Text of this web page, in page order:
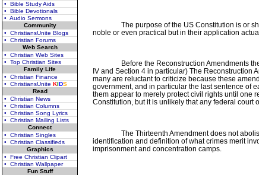
• Bible Study Aids
• Bible Devotionals
• Audio Sermons
Community
• ChristiansUnite Blogs
• Christian Forums
Web Search
• Christian Web Sites
• Top Christian Sites
Family Life
• Christian Finance
• ChristiansUnite KIDS
Read
• Christian News
• Christian Columns
• Christian Song Lyrics
• Christian Mailing Lists
Connect
• Christian Singles
• Christian Classifieds
Graphics
• Free Christian Clipart
• Christian Wallpaper
Fun Stuff
The purpose of the US Constitution is or
noble or even practical but in their application
Before the Reconstruction Amendments
IV and Section 4 in particular) The Reconstruction
many are reluctant to criticize because these
government, and in particular the last sentence of
them appear to merely protect civil rights until one
Constitution, but it is unlikely that any federal
The Thirteenth Amendment does not
identification and definition of what crimes merit
imprisonment and concentration camps.